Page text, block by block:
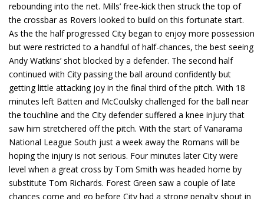
rebounding into the net. Mills’ free-kick then struck the top of
the crossbar as Rovers looked to build on this fortunate start.
As the the half progressed City began to enjoy more possession
but were restricted to a handful of half-chances, the best seeing
Andy Watkins’ shot blocked by a defender. The second half
continued with City passing the ball around confidently but
getting little attacking joy in the final third of the pitch. With 18
minutes left Batten and McCoulsky challenged for the ball near
the touchline and the City defender suffered a knee injury that
saw him stretchered off the pitch. With the start of Vanarama
National League South just a week away the Romans will be
hoping the injury is not serious. Four minutes later City were
level when a great cross by Tom Smith was headed home by
substitute Tom Richards. Forest Green saw a couple of late
chances come and go before City had a strong penalty shout in